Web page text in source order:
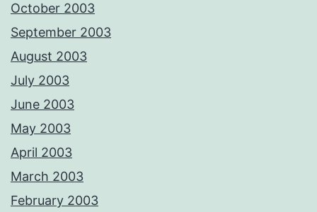
October 2003
September 2003
August 2003
July 2003
June 2003
May 2003
April 2003
March 2003
February 2003